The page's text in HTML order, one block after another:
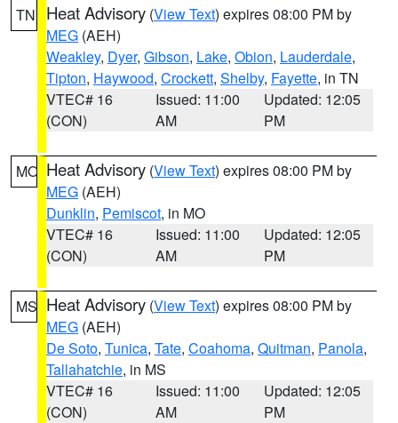
TN Heat Advisory (View Text) expires 08:00 PM by
MEG (AEH)
Weakley, Dyer, Gibson, Lake, Obion, Lauderdale,
Tipton, Haywood, Crockett, Shelby, Fayette, in TN
VTEC# 16
(CON)
Issued: 11:00
AM
Updated: 12:05
PM
MO Heat Advisory (View Text) expires 08:00 PM by
MEG (AEH)
Dunklin, Pemiscot, in MO
VTEC# 16
(CON)
Issued: 11:00
AM
Updated: 12:05
PM
MS Heat Advisory (View Text) expires 08:00 PM by
MEG (AEH)
De Soto, Tunica, Tate, Coahoma, Quitman, Panola,
Tallahatchie, in MS
VTEC# 16
(CON)
Issued: 11:00
AM
Updated: 12:05
PM